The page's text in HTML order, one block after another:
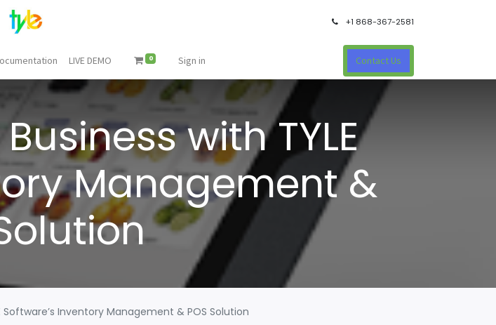
+1 868-367-2581
LIVE DEMO 0 Sign in Contact Us
with TYLE
Management &
Software’s Inventory Management & POS Solution